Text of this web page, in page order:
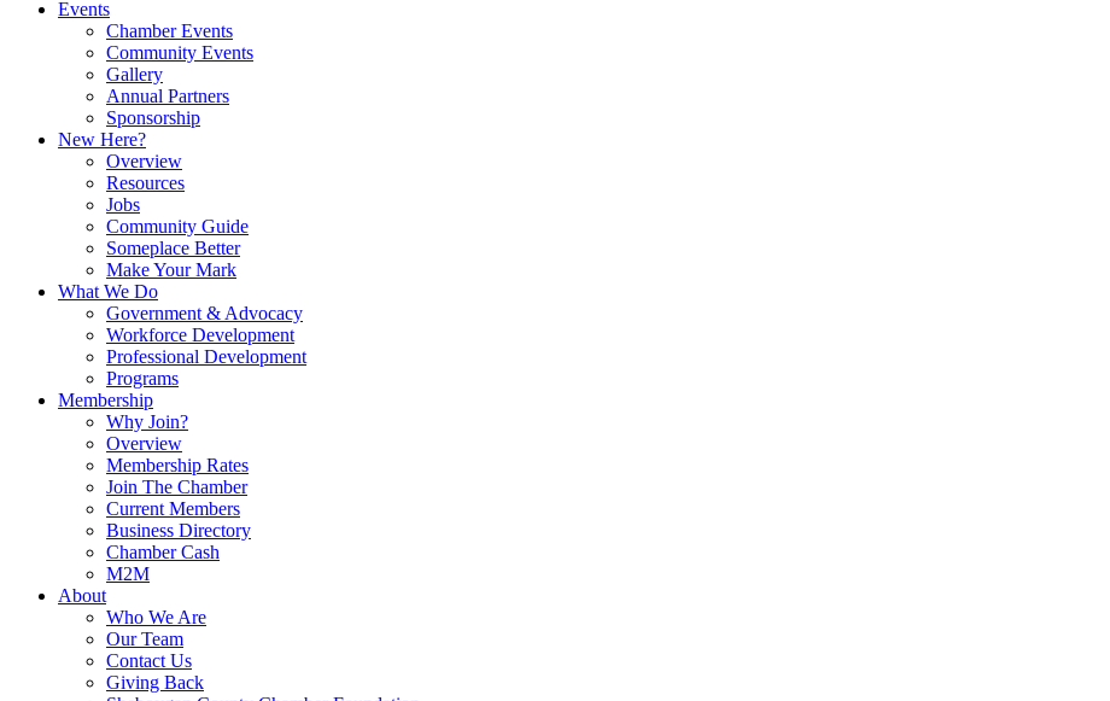
Events
Chamber Events
Community Events
Gallery
Annual Partners
Sponsorship
New Here?
Overview
Resources
Jobs
Community Guide
Someplace Better
Make Your Mark
What We Do
Government & Advocacy
Workforce Development
Professional Development
Programs
Membership
Why Join?
Overview
Membership Rates
Join The Chamber
Current Members
Business Directory
Chamber Cash
M2M
About
Who We Are
Our Team
Contact Us
Giving Back